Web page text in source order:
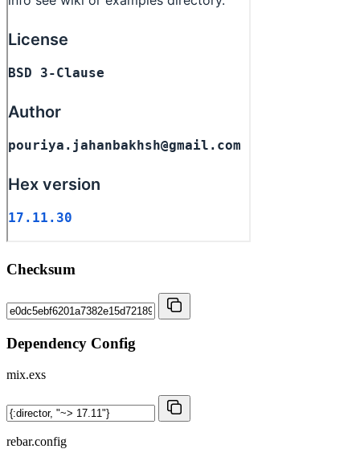
Checksum
Dependency Config
mix.exs
rebar.config